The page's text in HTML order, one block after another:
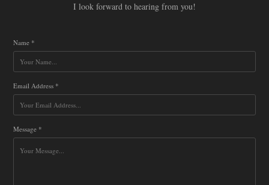
I look forward to hearing from you!
Name *
Email Address *
Message *